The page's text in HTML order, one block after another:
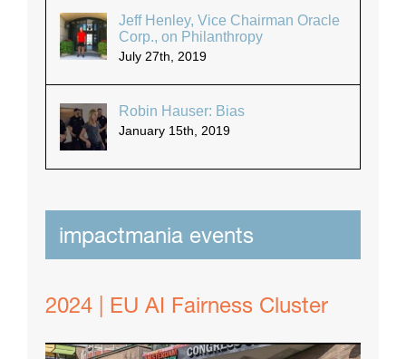
Jeff Henley, Vice Chairman Oracle
Corp., on Philanthropy
July 27th, 2019
Robin Hauser: Bias
January 15th, 2019
impactmania events
2024 | EU AI Fairness Cluster